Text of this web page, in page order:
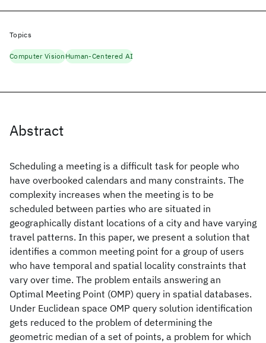
Abstract
Scheduling a meeting is a difficult task for people who
have overbooked calendars and many constraints. The
complexity increases when the meeting is to be
scheduled between parties who are situated in
geographically distant locations of a city and have varying
travel patterns. In this paper, we present a solution that
identifies a common meeting point for a group of users
who have temporal and spatial locality constraints that
vary over time. The problem entails answering an
Optimal Meeting Point (OMP) query in spatial databases.
Under Euclidean space OMP query solution identification
gets reduced to the problem of determining the
geometric median of a set of points, a problem for which
Topics
Computer VisionHuman-Centered AI